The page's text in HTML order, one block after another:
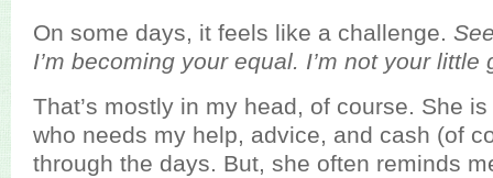
On some days, it feels like a challenge.
I’m becoming your equal. I’m not your little
That’s mostly in my head, of course. She
who needs my help, advice, and cash (of
through the days. But, she often reminds